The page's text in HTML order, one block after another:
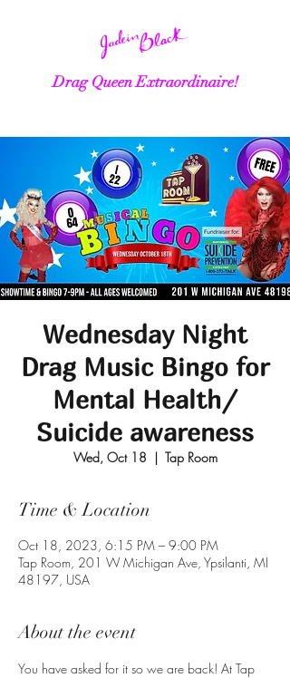
Drag Queen Extraordinaire!
Wednesday Night
Drag Music Bingo for
Mental Health/
Suicide awareness
Wed, Oct 18
  |
Tap Room
Time & Location
Oct 18, 2023, 6:15 PM – 9:00 PM
Tap Room, 201 W Michigan Ave, Ypsilanti, MI
48197, USA
About the event
You have asked for it so we are back! At Tap